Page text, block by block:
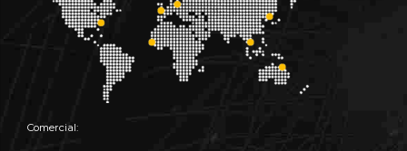
Comercial: